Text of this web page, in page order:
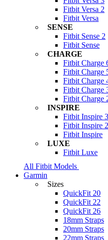
Fitbit Versa 2
Fitbit Versa
SENSE
Fitbit Sense 2
Fitbit Sense
CHARGE
Fitbit Charge
Fitbit Charge
Fitbit Charge
Fitbit Charge
Fitbit Charge
INSPIRE
Fitbit Inspire 3
Fitbit Inspire 2
Fitbit Inspire
LUXE
Fitbit Luxe
All Fitbit Models
Garmin
Sizes
QuickFit 20
QuickFit 22
QuickFit 26
18mm Straps
20mm Straps
22mm Straps